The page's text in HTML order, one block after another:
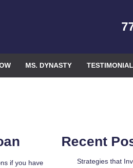
MS. DYNASTY
if you have
Recent
Strategies that